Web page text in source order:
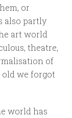
or
also partly
art world
theatre,
of
old we forgot
world has